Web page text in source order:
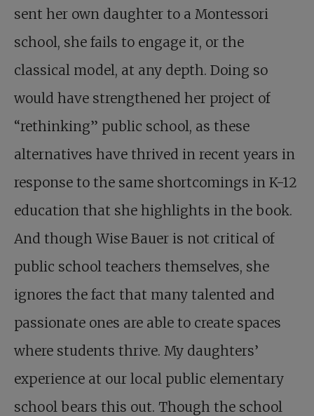
sent her own daughter to a Montessori
school, she fails to engage it, or the
classical model, at any depth. Doing so
would have strengthened her project of
“rethinking” public school, as these
alternatives have thrived in recent years in
response to the same shortcomings in K-12
education that she highlights in the book.
And though Wise Bauer is not critical of
public school teachers themselves, she
ignores the fact that many talented and
passionate ones are able to create spaces
where students thrive. My daughters’
experience at our local public elementary
school bears this out. Though the school